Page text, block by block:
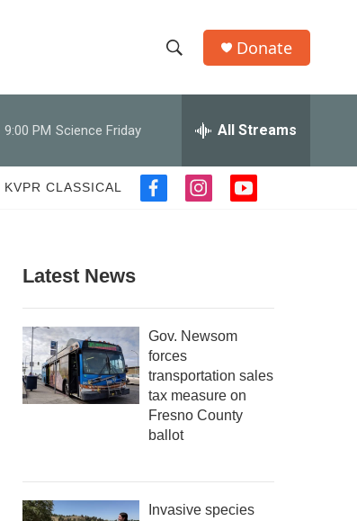
h
w
r
c
h
e
h
Q
u
Donate
9:00 PM Science Friday All Streams
KVPR CLASSICAL
f
o
i
r
m
y
e
Latest News
Gov. Newsom
forces
transportation sales
tax measure on
Fresno County
ballot
Invasive species